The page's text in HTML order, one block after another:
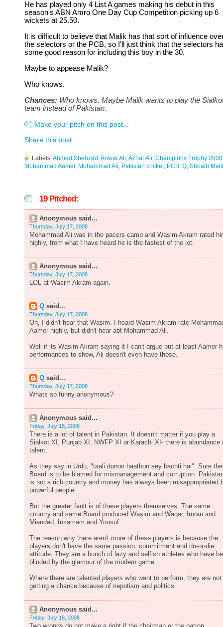
He has played only 4 List A games making his debut in this
season's ABN Amro One Day Cup Competition picking up 6
wickets at 25.50.
It is difficult to believe that Malik has that sort of influence
the selectors or the PCB, so I'll just think that the selectors
some good reason for including this boy in the 30.
Maybe to appease Malik?
Who knows.
Chances: Who knows. Maybe Malik wants to play the
team instead of Pakistan.
Make your pitch on this post...
Share this post...
Labels:Ahmed Shehzad Anwar Ali Azhar Ali Champions Trophy 2008
Mohammad Aamer, Mohammad Ali Pakistan cricket, PCB Q Shoaib
19 Pitched:
Anonymous said...
Thursday, July 17, 2008
Mohammad Ali was in the pacers camp and Wasim Akram rated
highly, from what I have heard he is the fastest of the lot.
Anonymous said...
Thursday, July 17, 2008
LOL at Wasim Akram again.
Q said...
Thursday, July 17, 2008
Oh, I didn't hear that Wasim. I heard Wasim Akram rate
Aamer highly, but didn't hear abt Mohammad Ali.
Well if its Wasim Akram saying it I can't argue but at least Aamer
performances to show, Ali doesn't even have those.
Q said...
Thursday, July 17, 2008
Whats so funny anonymous?
Anonymous said...
Friday, July 18, 2008
There is a lot of talent in Pakistan. It doesn't matter if you play a
Sialkot XI, Punjab XI, NWFP XI or Karachi XI- there is abundance
talent.
As they say in Urdu, "taali donon haathon sey bachti hai". Sure the
Board is to be blamed for mismanagement and corruption.
is not a rich country and money has always been misappropriated
powerful people.
But the greater fault is of these players themselves. The same
country and same Board produced Wasim and Waqar, Imran and
Miandad, Inzamam and Yousuf.
The reason why there aren't more of these players is because the
players don't have the same passion, commitment and do-or-die
attitude. They are a bunch of lazy and selfish athletes who have
blinded by the glamour of the modern game.
Where there are talented players who want to perform, they are not
getting a chance because of nepotism and politics.
Anonymous said...
Friday, July 18, 2008